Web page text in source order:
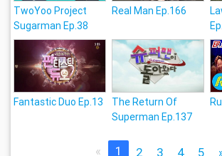
TwoYoo Project
Sugarman Ep.38
Real Man Ep.166
Fantastic Duo Ep.13
The Return Of
Superman Ep.137
« 1 2 3 4 5